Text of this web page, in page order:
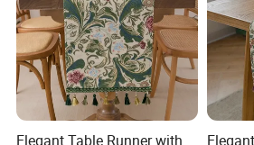
Q: What about the payment?
A: (1) For small quantity trying
accept westunion or paypal.
(2)For big quantity order, we
Elegant Table Runner with